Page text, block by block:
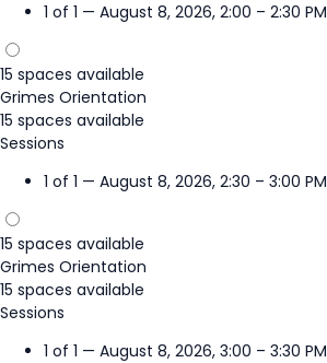
1 of 1 — August 8, 2026, 2:00 – 2:30 PM
15 spaces available
Grimes Orientation
15 spaces available
Sessions
1 of 1 — August 8, 2026, 2:30 – 3:00 PM
15 spaces available
Grimes Orientation
15 spaces available
Sessions
1 of 1 — August 8, 2026, 3:00 – 3:30 PM